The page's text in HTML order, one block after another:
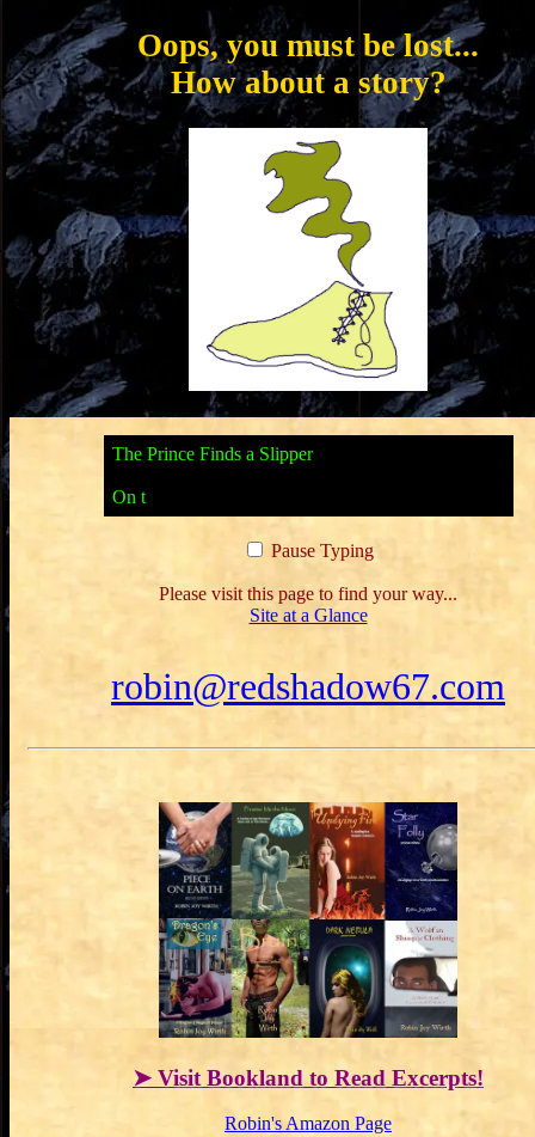
Oops, you must be lost...
How about a story?
The Prince Finds a Slipper
On th
Pause Typing
Please visit this page to find your way...
Site at a Glance
robin@redshadow67.com
➤ Visit Bookland to Read Excerpts!
Robin's Amazon Page